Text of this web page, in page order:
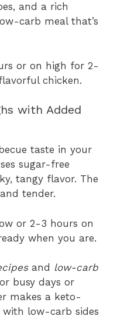
and a rich
carb meal that’s
or on high for 2-
chicken.
with Added
taste in your
sugar-free
tangy flavor. The
tender.
or 2-3 hours on
when you are.
and low-carb
busy days or
makes a keto-
with low-carb sides